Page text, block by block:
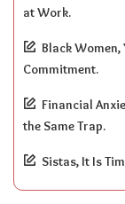
at Work.
Black Women,
Commitment.
Financial
the Same Trap.
Sistas, It Is